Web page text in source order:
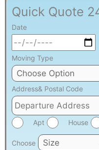
Quick Quote
Date
Moving Type
Address& Postal Code
Apt House
Choose